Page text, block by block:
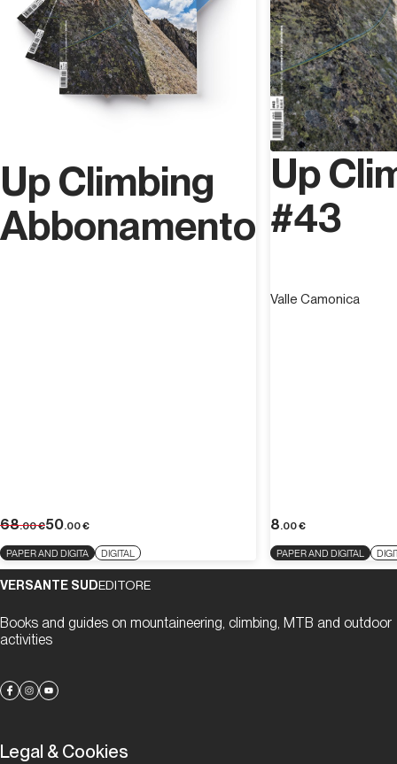
Up Climbing
Abbonamento
68.00€50.00€
PAPER AND DIGITA DIGITAL
Up
#43
Valle Camonica
8.00€
PAPER AND DIGITAL
VERSANTE SUDEDITORE
Books and guides on mountaineering, climbing, MTB and outdoor
activities
Legal & Cookies